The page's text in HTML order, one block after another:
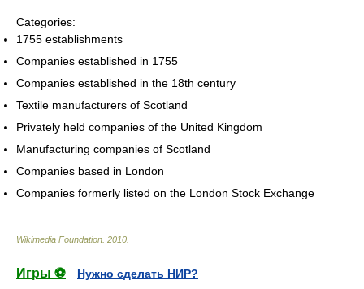
Categories:
1755 establishments
Companies established in 1755
Companies established in the 18th century
Textile manufacturers of Scotland
Privately held companies of the United Kingdom
Manufacturing companies of Scotland
Companies based in London
Companies formerly listed on the London Stock Exchange
Wikimedia Foundation 2010
Игры ⚽
Нужно сделать НИР?